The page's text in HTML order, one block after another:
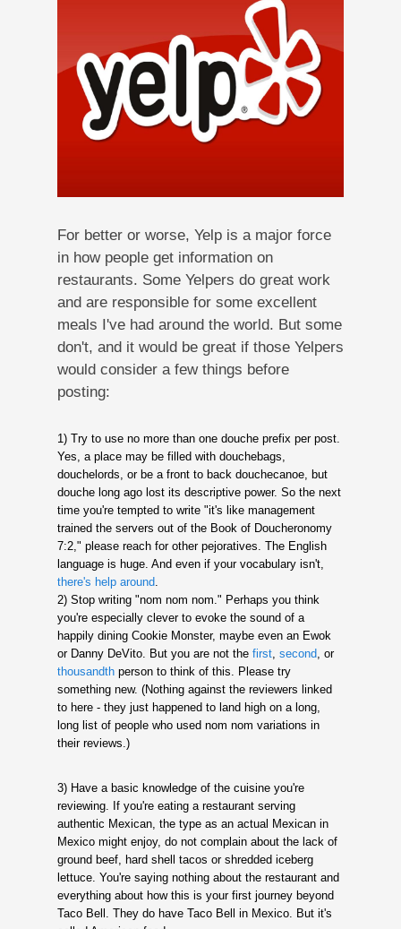
For better or worse, Yelp is a major force
in how people get information on
restaurants. Some Yelpers do great work
and are responsible for some excellent
meals I've had around the world. But some
don't, and it would be great if those Yelpers
would consider a few things before
posting:
1) Try to use no more than one douche prefix per post.
Yes, a place may be filled with douchebags,
douchelords, or be a front to back douchecanoe, but
douche long ago lost its descriptive power. So the next
time you're tempted to write "it's like management
trained the servers out of the Book of Doucheronomy
7:2," please reach for other pejoratives. The English
language is huge. And even if your vocabulary isn't,
there's help around.
2) Stop writing "nom nom nom." Perhaps you think
you're especially clever to evoke the sound of a
happily dining Cookie Monster, maybe even an Ewok
or Danny DeVito. But you are not the first, second, or
thousandthperson to think of this. Please try
something new. (Nothing against the reviewers linked
to here - they just happened to land high on a long,
long list of people who used nom nom variations in
their reviews.)
3) Have a basic knowledge of the cuisine you're
reviewing. If you're eating a restaurant serving
authentic Mexican, the type as an actual Mexican in
Mexico might enjoy, do not complain about the lack of
ground beef, hard shell tacos or shredded iceberg
lettuce. You're saying nothing about the restaurant and
everything about how this is your first journey beyond
Taco Bell. They do have Taco Bell in Mexico. But it's